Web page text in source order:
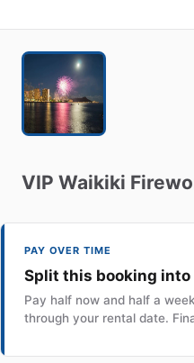
VIP Waikiki
PAY OVER TIME
Split this booking
Pay half now and half a
through your rental date.